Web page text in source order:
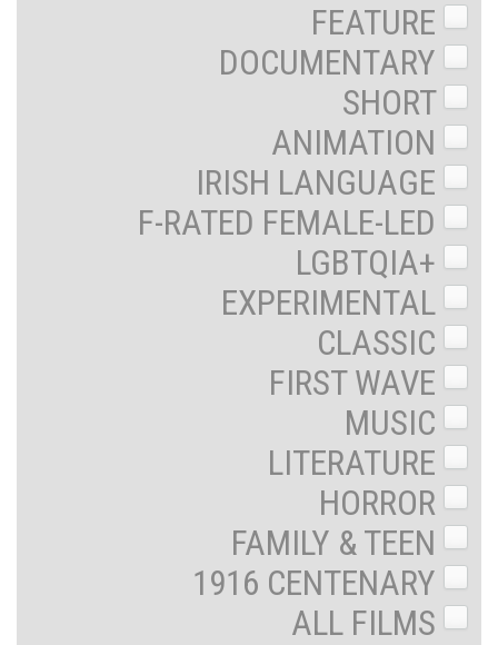
FEATURE
DOCUMENTARY
SHORT
ANIMATION
IRISH LANGUAGE
F-RATED FEMALE-LED
LGBTQIA+
EXPERIMENTAL
CLASSIC
FIRST WAVE
MUSIC
LITERATURE
HORROR
FAMILY & TEEN
1916 CENTENARY
ALL FILMS